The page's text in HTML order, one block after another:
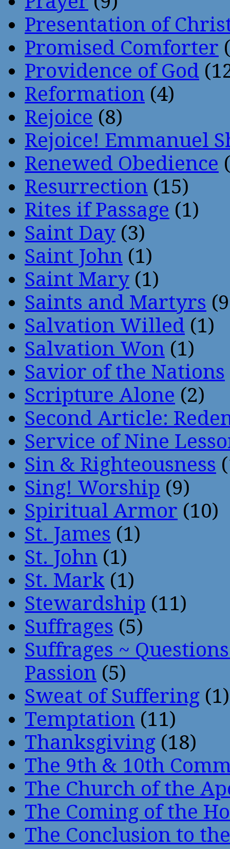
Presentation of
Promised Comforter
Providence of God
Reformation (4)
Rejoice (8)
Rejoice! Emmanuel
Renewed Obedience
Resurrection (15)
Rites if Passage (1)
Saint Day (3)
Saint John (1)
Saint Mary (1)
Saints and Martyrs
Salvation Willed (1)
Salvation Won (1)
Savior of the Nations
Scripture Alone (2)
Second Article:
Service of Nine
Sin & Righteousness
Sing! Worship (9)
Spiritual Armor (10)
St. James (1)
St. John (1)
St. Mark (1)
Stewardship (11)
Suffrages (5)
Suffrages ~
Passion (5)
Sweat of Suffering (1)
Temptation (11)
Thanksgiving (18)
The 9th & 10th
The Church of the
The Coming of the
The Conclusion to